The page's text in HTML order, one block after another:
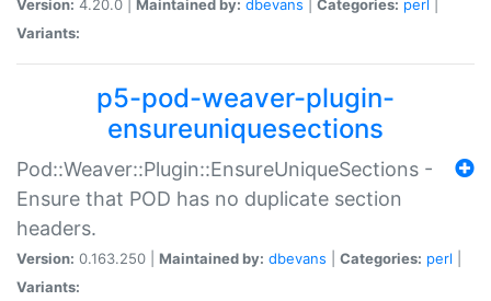
Version: 4.20.0 | Maintained by: dbevans Categories: perl
Variants:
p5-pod-weaver-plugin-
ensureuniquesections
Pod::Weaver::Plugin::EnsureUniqueSections -
Ensure that POD has no duplicate section
headers.
Version: 0.163.250 | Maintained by: dbevans Categories: perl
Variants: